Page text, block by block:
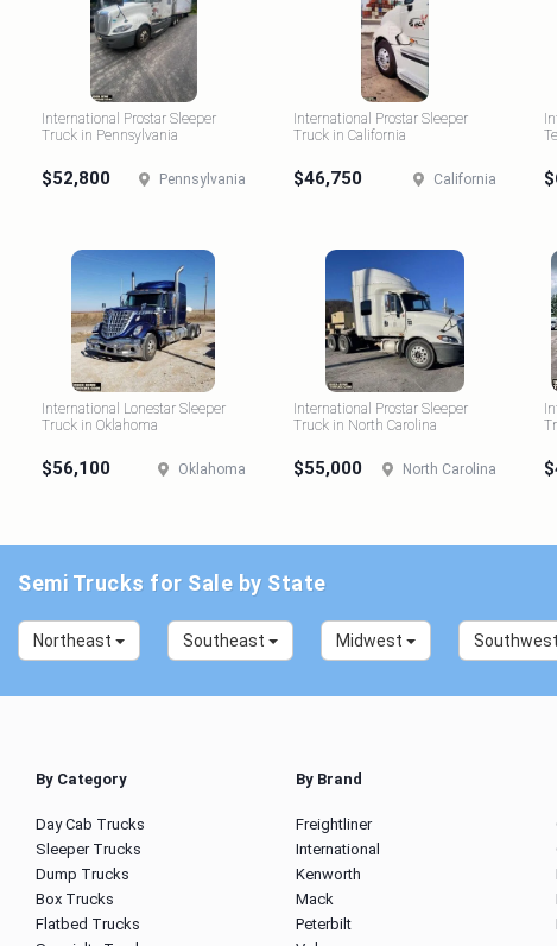
International Prostar Sleeper
Truck in Pennsylvania
$52,800 Pennsylvania
International Prostar Sleeper
Truck in California
$46,750 California
International Lonestar Sleeper
Truck in Oklahoma
$56,100 Oklahoma
International Prostar Sleeper
Truck in North Carolina
$55,000 North Carolina
Semi Trucks for Sale by State
Northeast Southeast Midwest Southwest
By Category
Day Cab Trucks
Sleeper Trucks
Dump Trucks
Box Trucks
Flatbed Trucks
By Brand
Freightliner
International
Kenworth
Mack
Peterbilt